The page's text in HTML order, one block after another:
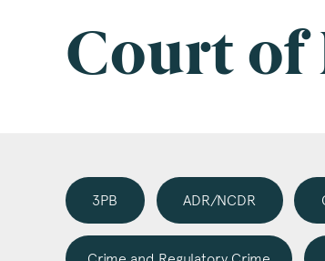
Court of
3PB ADR/NCDR